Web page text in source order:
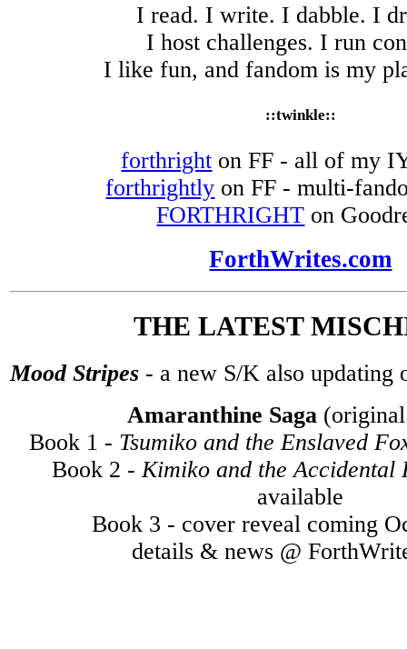
I read. I write. I dabble. I
I host challenges. I run
I like fun, and fandom is my
::twinkle::
forthright on FF - all of my
forthrightly on FF - multi-
FORTHRIGHT on
ForthWrites.com
THE LATEST
Mood Stripes - a new S/K also updating
Amaranthine Saga
Book 1 - Tsumiko and the Enslaved
Book 2 -Kimiko and the Accidental
available
Book 3 - cover reveal coming
details & news @